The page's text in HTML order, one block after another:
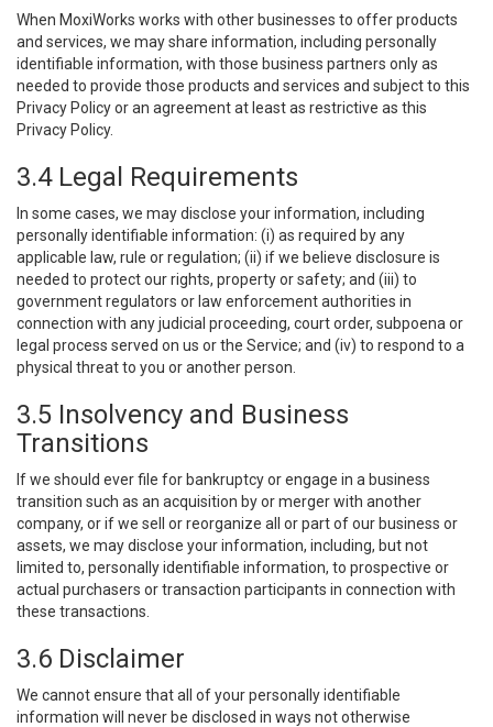
When MoxiWorks works with other businesses to offer products
and services, we may share information, including personally
identifiable information, with those business partners only as
needed to provide those products and services and subject to this
Privacy Policy or an agreement at least as restrictive as this
Privacy Policy.
3.4 Legal Requirements
In some cases, we may disclose your information, including
personally identifiable information: (i) as required by any
applicable law, rule or regulation; (ii) if we believe disclosure is
needed to protect our rights, property or safety; and (iii) to
government regulators or law enforcement authorities in
connection with any judicial proceeding, court order, subpoena or
legal process served on us or the Service; and (iv) to respond to a
physical threat to you or another person.
3.5 Insolvency and Business
Transitions
If we should ever file for bankruptcy or engage in a business
transition such as an acquisition by or merger with another
company, or if we sell or reorganize all or part of our business or
assets, we may disclose your information, including, but not
limited to, personally identifiable information, to prospective or
actual purchasers or transaction participants in connection with
these transactions.
3.6 Disclaimer
We cannot ensure that all of your personally identifiable
information will never be disclosed in ways not otherwise